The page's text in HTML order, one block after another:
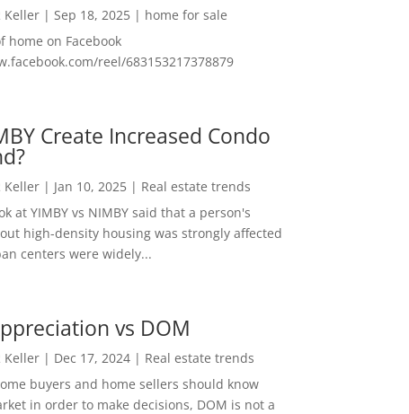
Keller| Sep 18, 2025| home for sale
home on Facebook
reel/683153217378879
Create Increased Condo
Keller| Jan 10, 2025| Real estate trends
at YIMBY vs NIMBY said that a person's
high-density housing was strongly affected
centers were widely...
vs DOM
Keller| Dec 17, 2024| Real estate trends
buyers and home sellers should know
in order to make decisions, DOM is not a